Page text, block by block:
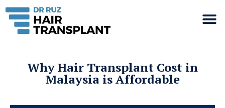
Why Hair Transplant Cost in
Malaysia is Affordable